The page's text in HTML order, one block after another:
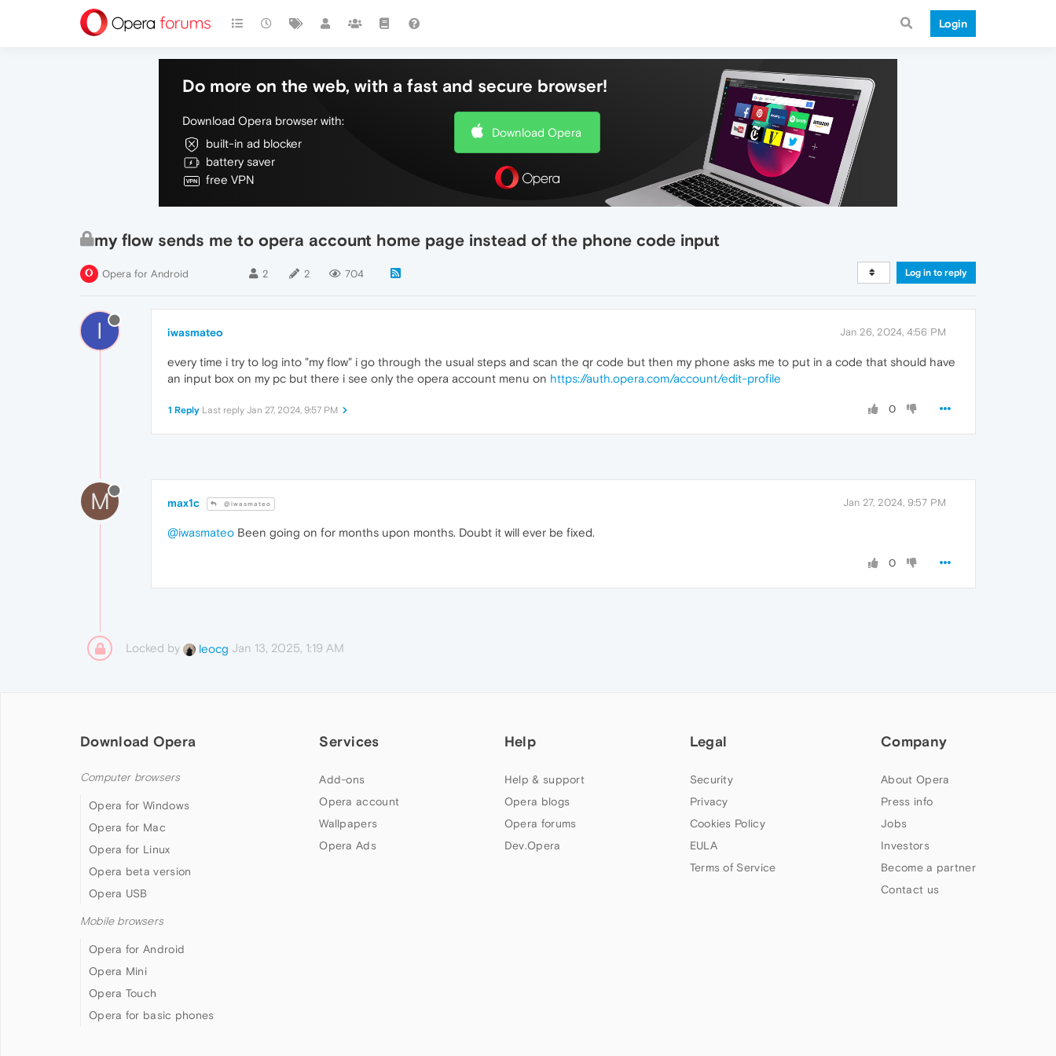
Login
Do more on the web, with a fast and secure browser!
Download Opera browser with:
built-in ad blocker
battery saver
free VPN
Download Opera
my flow sends me to opera account home page instead of the phone code input
Opera for Android 2 2 704 Log in to reply
I iwasmateo Jan 26, 2024, 4:56 PM
every time i try to log into "my flow" i go through the usual steps and scan the qr code but then my phone asks me to put in a code that should have
an input box on my pc but there i see only the opera account menu on https://auth.opera.com/account/edit-profile
0
1 Reply Last reply Jan 27, 2024, 9:57 PM
M max1c @iwasmateo Jan 27, 2024, 9:57 PM
@iwasmateo Been going on for months upon months. Doubt it will ever be fixed.
0
Locked by leocg Jan 13, 2025, 1:19 AM
Download Opera
Computer browsers
Opera for Windows
Opera for Mac
Opera for Linux
Opera beta version
Opera USB
Mobile browsers
Opera for Android
Opera Mini
Opera Touch
Opera for basic phones
Services
Add-ons
Opera account
Wallpapers
Opera Ads
Help
Help & support
Opera blogs
Opera forums
Dev.Opera
Legal
Security
Privacy
Cookies Policy
EULA
Terms of Service
Company
About Opera
Press info
Jobs
Investors
Become a partner
Contact us